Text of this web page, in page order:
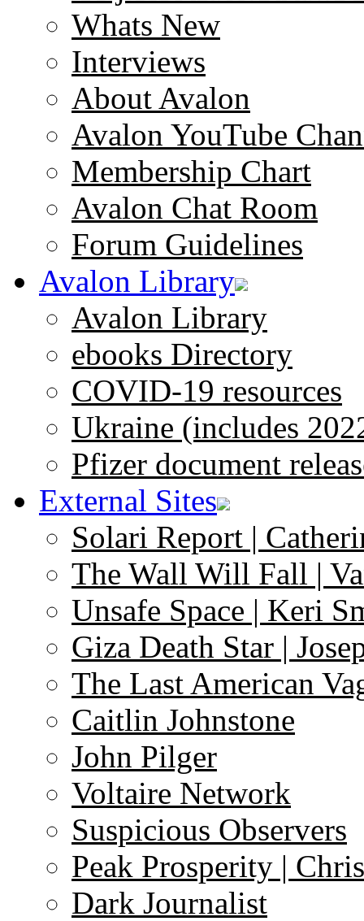
Whats New
Interviews
About Avalon
Avalon YouTube
Membership Chart
Avalon Chat Room
Forum Guidelines
Avalon Library
Avalon Library
ebooks Directory
COVID-19 resources
Ukraine (includes
Pfizer document
External Sites
Solari Report |
The Wall Will Fall |
Unsafe Space | Keri
Giza Death Star |
The Last American
Caitlin Johnstone
John Pilger
Voltaire Network
Suspicious Observers
Peak Prosperity |
Dark Journalist